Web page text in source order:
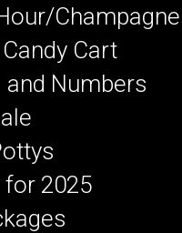
Champagne
Cart
Numbers
2025